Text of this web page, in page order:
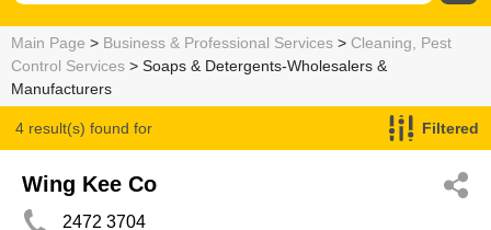
Main Page > Business & Professional Services > Cleaning, Pest
Control Services > Soaps & Detergents-Wholesalers &
Manufacturers
4 result(s) found for
Soaps & Detergents-Wholesalers & Manufacturers
Filtered
Wing Kee Co
2472 3704